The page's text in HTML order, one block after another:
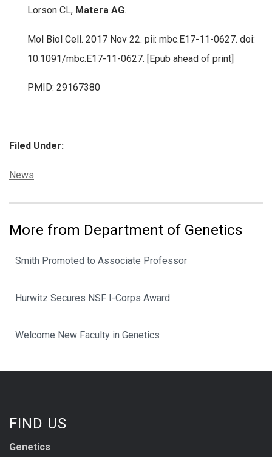
Lorson CL, Matera AG.
Mol Biol Cell. 2017 Nov 22. pii: mbc.E17-11-0627. doi:
10.1091/mbc.E17-11-0627. [Epub ahead of print]
PMID: 29167380
Filed Under:
Categories:
News
More from Department of Genetics
Smith Promoted to Associate Professor
Hurwitz Secures NSF I-Corps Award
Welcome New Faculty in Genetics
FIND US
Genetics